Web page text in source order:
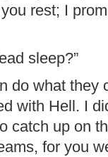
rest; I
sleep?”
do what they
with Hell. I
catch up on
for you